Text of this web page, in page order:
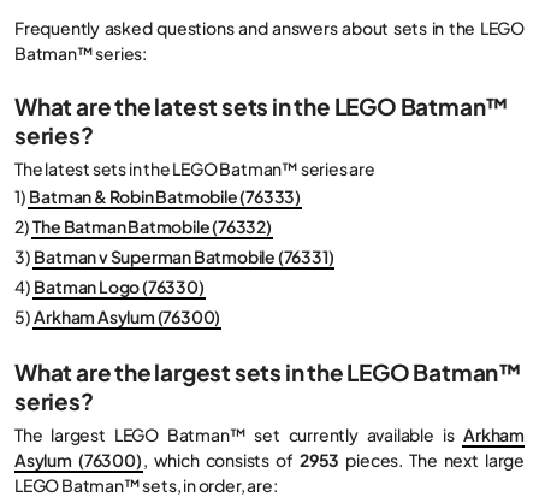
Frequently asked questions and answers about sets in the LEGO
Batman™ series:
What are the latest sets in the LEGO Batman™
series?
The latest sets in the LEGO Batman™ series are
1) Batman & Robin Batmobile (76333)
2)The Batman Batmobile (76332)
3) Batman v Superman Batmobile (76331)
4) Batman Logo (76330)
5)Arkham Asylum (76300)
What are the largest sets in the LEGO Batman™
series?
The largest LEGO Batman™ set currently available is Arkham
Asylum (76300), which consists of 2953 pieces. The next large
LEGO Batman™ sets, in order, are: